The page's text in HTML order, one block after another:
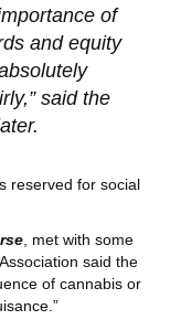
of
and equity
said the
reserved for social
, met with some
said the
of cannabis or